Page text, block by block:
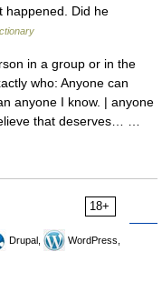
happened. Did he
in a group or in the
who: Anyone can
anyone I know. | anyone
that deserves… …
18+
Drupal,
WordPress,